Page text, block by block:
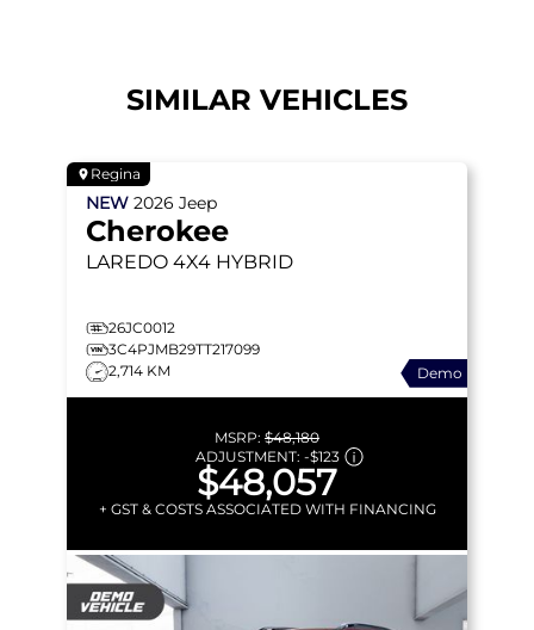
SIMILAR VEHICLES
Regina
NEW 2026 Jeep
Cherokee
LAREDO 4X4 HYBRID
26JC0012
3C4PJMB29TT217099
2,714 KM
Demo
MSRP: $48,180
ADJUSTMENT: -$123
$48,057
+ GST & COSTS ASSOCIATED WITH FINANCING